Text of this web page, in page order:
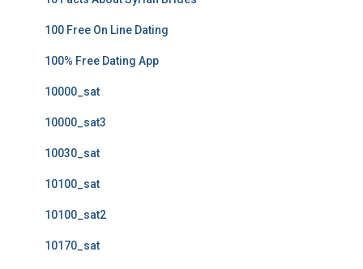
100 Free On Line Dating
100% Free Dating App
10000_sat
10000_sat3
10030_sat
10100_sat
10100_sat2
10170_sat